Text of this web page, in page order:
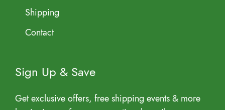
Shipping
Contact
Sign Up & Save
Get exclusive offers, free shipping events & more